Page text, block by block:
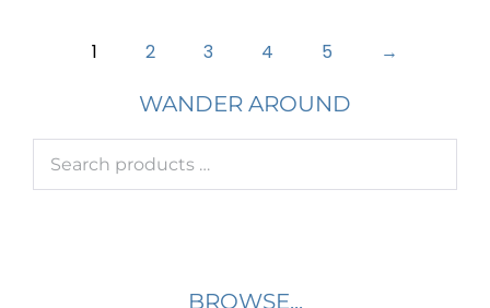
1 2 3 4 5 →
WANDER AROUND
BROWSE...